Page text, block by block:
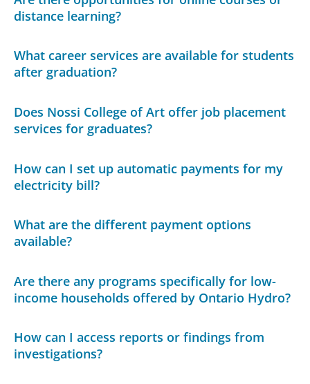
distance learning?
What career services are available for students
after graduation?
Does Nossi College of Art offer job placement
services for graduates?
How can I set up automatic payments for my
electricity bill?
What are the different payment options
available?
Are there any programs specifically for low-
income households offered by Ontario Hydro?
How can I access reports or findings from
investigations?